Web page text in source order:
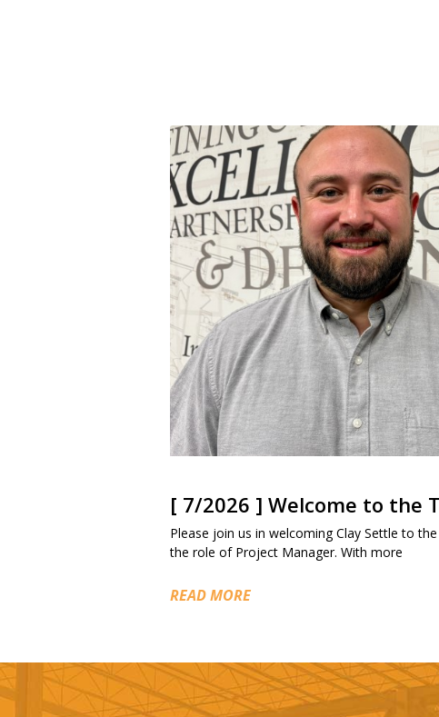
[ 7/2026 ] Welcome to the
Please join us in welcoming Clay Settle to
the role of Project Manager. With more
READ MORE